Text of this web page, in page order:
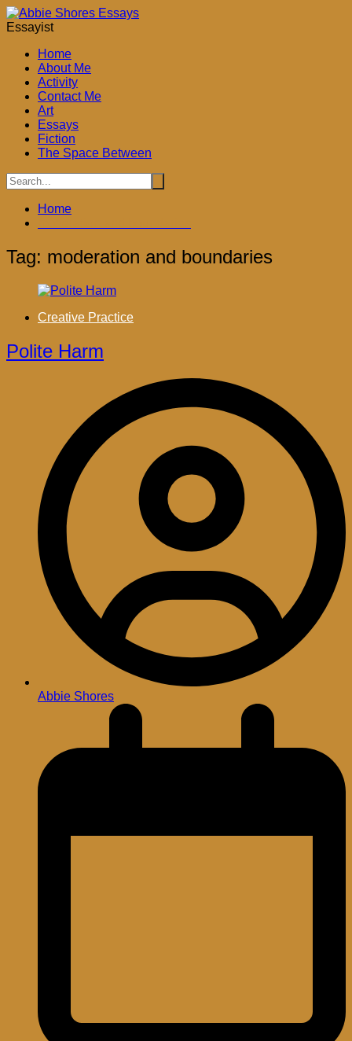
Skip
to
Essayist
Home
About Me
Activity
Contact Me
Art
Essays
Fiction
The Space Between
Home
Tag: moderation and boundaries
Creative Practice
Polite Harm
Abbie Shores